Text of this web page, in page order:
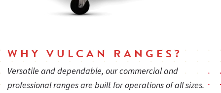
WHY VULCAN RANGES?
Versatile and dependable, our commercial and
professional ranges are built for operations of all sizes.